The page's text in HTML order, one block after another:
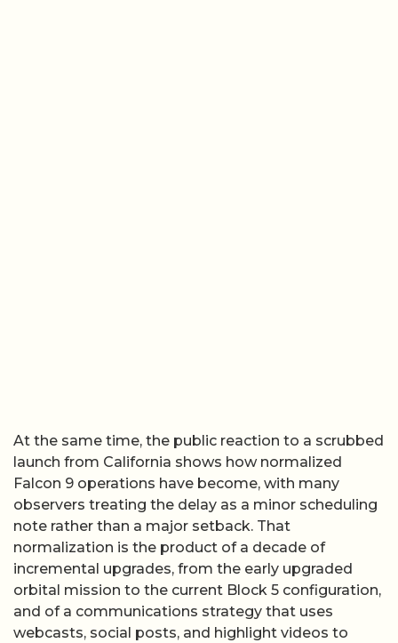
At the same time, the public reaction to a scrubbed
launch from California shows how normalized
Falcon 9 operations have become, with many
observers treating the delay as a minor scheduling
note rather than a major setback. That
normalization is the product of a decade of
incremental upgrades, from the early upgraded
orbital mission to the current Block 5 configuration,
and of a communications strategy that uses
webcasts, social posts, and highlight videos to